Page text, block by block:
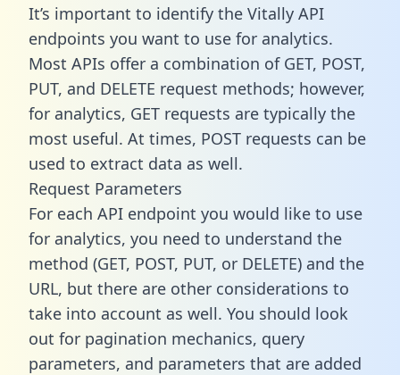
It’s important to identify the Vitally API
endpoints you want to use for analytics.
Most APIs offer a combination of GET, POST,
PUT, and DELETE request methods; however,
for analytics, GET requests are typically the
most useful. At times, POST requests can be
used to extract data as well.
Request Parameters
For each API endpoint you would like to use
for analytics, you need to understand the
method (GET, POST, PUT, or DELETE) and the
URL, but there are other considerations to
take into account as well. You should look
out for pagination mechanics, query
parameters, and parameters that are added